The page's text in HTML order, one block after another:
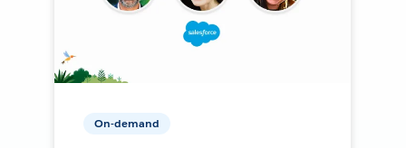
On-demand